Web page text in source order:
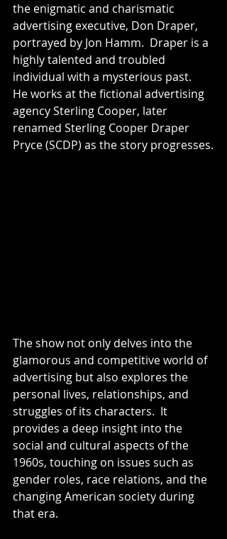
the enigmatic and charismatic
advertising executive, Don Draper,
portrayed by Jon Hamm.  Draper is a
highly talented and troubled
individual with a mysterious past.
He works at the fictional advertising
agency Sterling Cooper, later
renamed Sterling Cooper Draper
Pryce (SCDP) as the story progresses.
The show not only delves into the
glamorous and competitive world of
advertising but also explores the
personal lives, relationships, and
struggles of its characters.  It
provides a deep insight into the
social and cultural aspects of the
1960s, touching on issues such as
gender roles, race relations, and the
changing American society during
that era.